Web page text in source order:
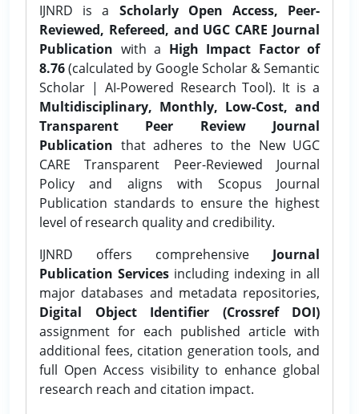
IJNRD is a Scholarly Open Access, Peer-
Reviewed, Refereed, and UGC CARE Journal
Publication with a High Impact Factor of
8.76(calculated by Google Scholar & Semantic
Scholar | AI-Powered Research Tool). It is a
Multidisciplinary, Monthly, Low-Cost, and
Transparent Peer Review Journal
Publication that adheres to the New UGC
CARE Transparent Peer-Reviewed Journal
Policy and aligns with Scopus Journal
Publication standards to ensure the highest
level of research quality and credibility.
IJNRD offers comprehensive Journal
Publication Services including indexing in all
major databases and metadata repositories,
Digital Object Identifier (Crossref DOI)
assignment for each published article with
additional fees, citation generation tools, and
full Open Access visibility to enhance global
research reach and citation impact.